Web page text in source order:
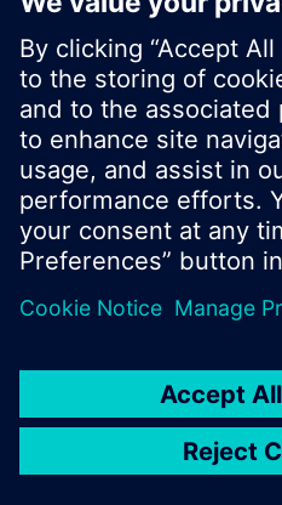
© Siemens Switzerland
Product portfolio and